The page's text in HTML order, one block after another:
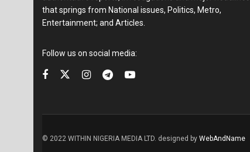
that springs from National issues, Politics, Metro,
Entertainment; and Articles.
Follow us on social media:
© 2022 WITHIN NIGERIA MEDIA LTD. designed by WebAndName